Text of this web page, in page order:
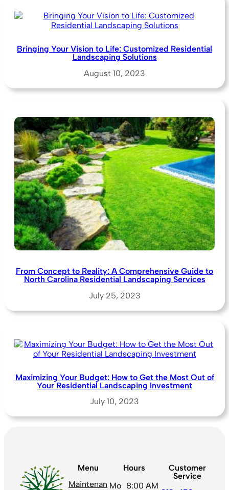
Bringing Your Vision to Life: Customized Residential
Landscaping Solutions
August 10, 2023
From Concept to Reality: A Comprehensive Guide to
North Carolina Residential Landscaping Services
July 25, 2023
Maximizing Your Budget: How to Get the Most Out of
Your Residential Landscaping Investment
July 10, 2023
Menu
Maintenan
Hours
Mo 8:00 AM
Customer
Service